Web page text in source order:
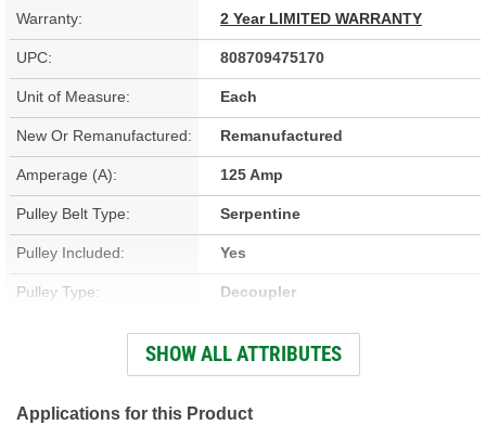
Warranty: 2 Year LIMITED WARRANTY
UPC: 808709475170
Unit of Measure: Each
New Or Remanufactured: Remanufactured
Amperage (A): 125 Amp
Pulley Belt Type: Serpentine
Pulley Included: Yes
Pulley Type: Decoupler
Number Of Pulley
6
Voltage (V): 12 Volt
SHOW ALL ATTRIBUTES
Applications for this Product